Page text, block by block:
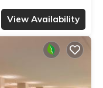
View Availability